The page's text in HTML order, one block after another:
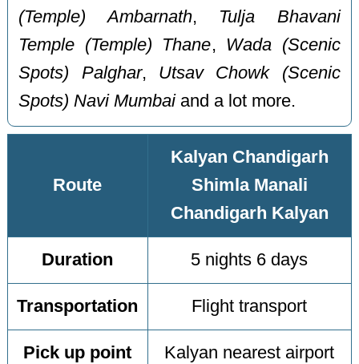
(Temple) Ambarnath, Tulja Bhavani
Temple (Temple) Thane, Wada (Scenic
Spots) Palghar, Utsav Chowk (Scenic
Spots) Navi Mumbaiand a lot more.
Route
Kalyan Chandigarh
Shimla Manali
Chandigarh Kalyan
Duration 5 nights 6 days
Transportation Flight transport
Pick up point Kalyan nearest airport